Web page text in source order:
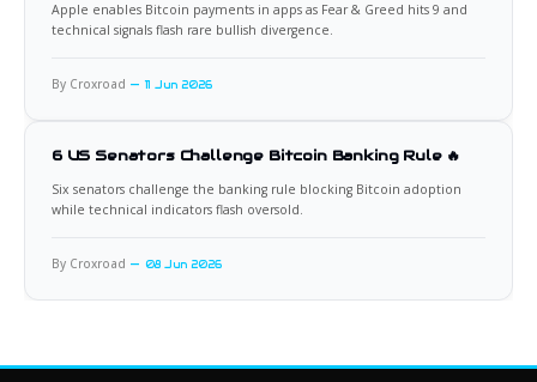
Apple enables Bitcoin payments in apps as Fear & Greed hits 9 and
technical signals flash rare bullish divergence.
By Croxroad 11 Jun 2026
6 US Senators Challenge Bitcoin Banking Rule 🔥
Six senators challenge the banking rule blocking Bitcoin adoption
while technical indicators flash oversold.
By Croxroad 08 Jun 2026